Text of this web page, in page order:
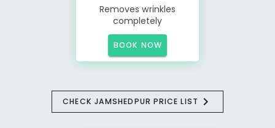
Removes wrinkles
completely
BOOK NOW
CHECK JAMSHEDPUR PRICE LIST